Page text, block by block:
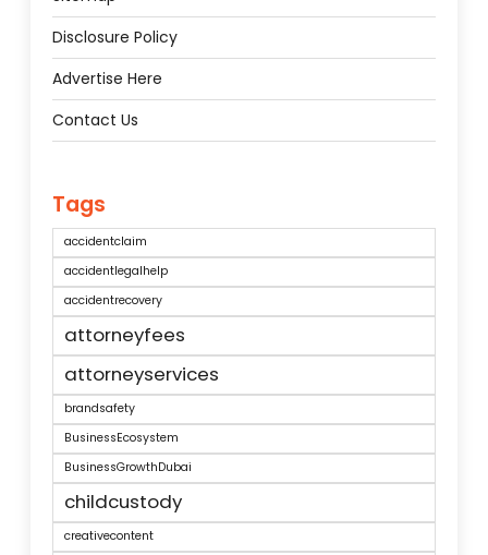
Disclosure Policy
Advertise Here
Contact Us
Tags
accidentclaim
accidentlegalhelp
accidentrecovery
attorneyfees
attorneyservices
brandsafety
BusinessEcosystem
BusinessGrowthDubai
childcustody
creativecontent